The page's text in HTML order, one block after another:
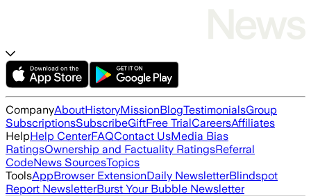
CompanyAboutHistoryMissionBlogTestimonialsGroup
SubscriptionsSubscribeGiftFree TrialCareersAffiliates
HelpHelp CenterFAQContact UsMedia Bias
RatingsOwnership and Factuality RatingsReferral
CodeNews SourcesTopics
ToolsAppBrowser ExtensionDaily NewsletterBlindspot
Report NewsletterBurst Your Bubble Newsletter